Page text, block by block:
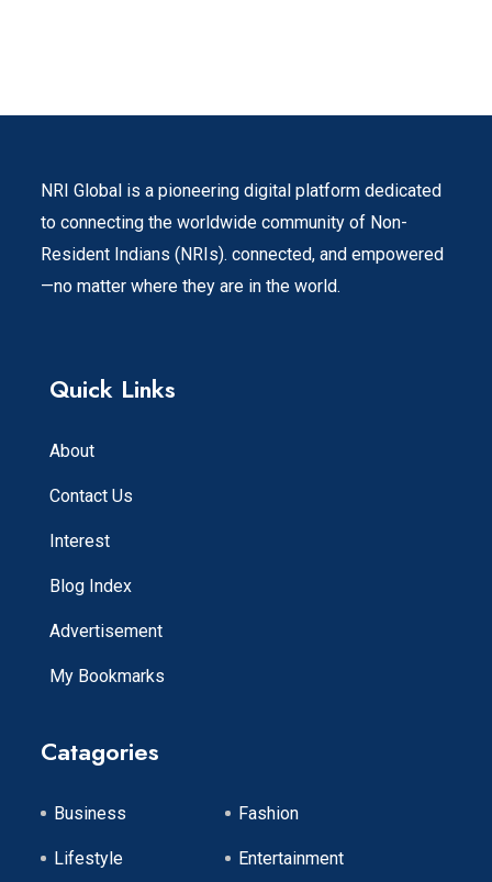
NRI Global is a pioneering digital platform dedicated
to connecting the worldwide community of Non-
Resident Indians (NRIs). connected, and empowered
—no matter where they are in the world.
Quick Links
About
Contact Us
Interest
Blog Index
Advertisement
My Bookmarks
Catagories
Business Fashion
Lifestyle Entertainment